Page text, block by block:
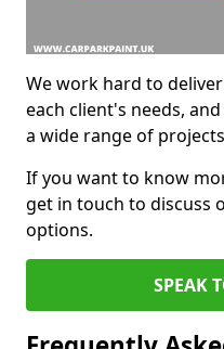
We work hard to
each client's needs,
a wide range of
If you want to know
get in touch to discuss
options.
SPEAK